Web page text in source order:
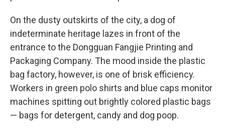
On the dusty outskirts of the city, a dog of
indeterminate heritage lazes in front of the
entrance to the Dongguan Fangjie Printing and
Packaging Company. The mood inside the plastic
bag factory, however, is one of brisk efficiency.
Workers in green polo shirts and blue caps monitor
machines spitting out brightly colored plastic bags
— bags for detergent, candy and dog poop.